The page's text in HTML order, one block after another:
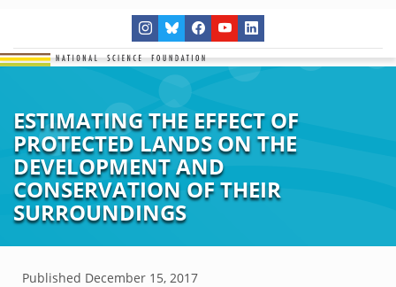
ESTIMATING THE EFFECT OF
PROTECTED LANDS ON THE
DEVELOPMENT AND
CONSERVATION OF THEIR
SURROUNDINGS
Published December 15, 2017